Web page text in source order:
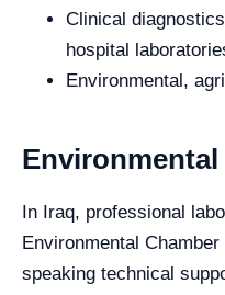
Clinical
hospital
Environmental,
In Iraq, professional
Environmental
speaking technical